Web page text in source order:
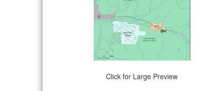
Click for Large Preview